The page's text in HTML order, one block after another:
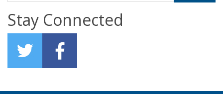
Stay Connected